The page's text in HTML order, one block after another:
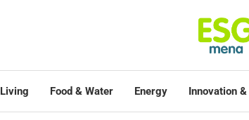
Living Food & Water Energy Innovation